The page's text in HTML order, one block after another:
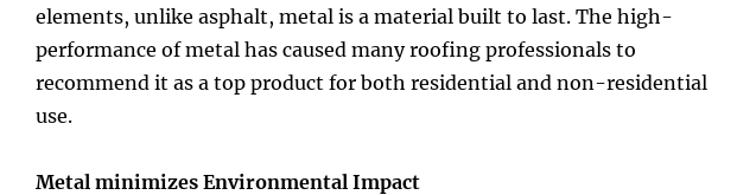
elements, unlike asphalt, metal is a material built to last. The high-
performance of metal has caused many roofing professionals to
recommend it as a top product for both residential and non-residential
use.
Metal minimizes Environmental Impact